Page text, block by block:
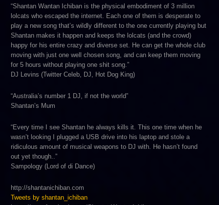
“Shantan Wantan Ichiban is the physical embodiment of 3 million
lolcats who escaped the internet. Each one of them is desperate to
play a new song that’s wildly different to the one currently playing but
Shantan makes it happen and keeps the lolcats (and the crowd)
happy for his entire crazy and diverse set. He can get the whole club
moving with just one well chosen song, and can keep them moving
for 5 hours without playing one shit song.”
DJ Levins (Twitter Celeb, DJ, Hot Dog King)
“Australia’s number 1 DJ, if not the world”
Shantan’s Mum
“Every time I see Shantan he always kills it. This one time when he
wasn’t looking I plugged a USB drive into his laptop and stole a
ridiculous amount of musical weapons to DJ with. He hasn’t found
out yet though..”
Sampology (Lord of di Dance)
http://shantanichiban.com
Tweets by shantan_ichiban